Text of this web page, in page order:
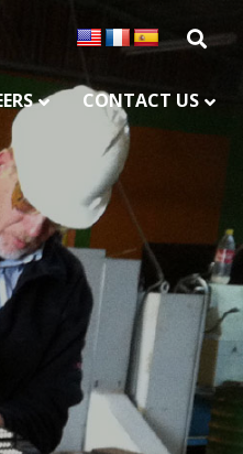
AND
AND REPAIR
CONTACT US